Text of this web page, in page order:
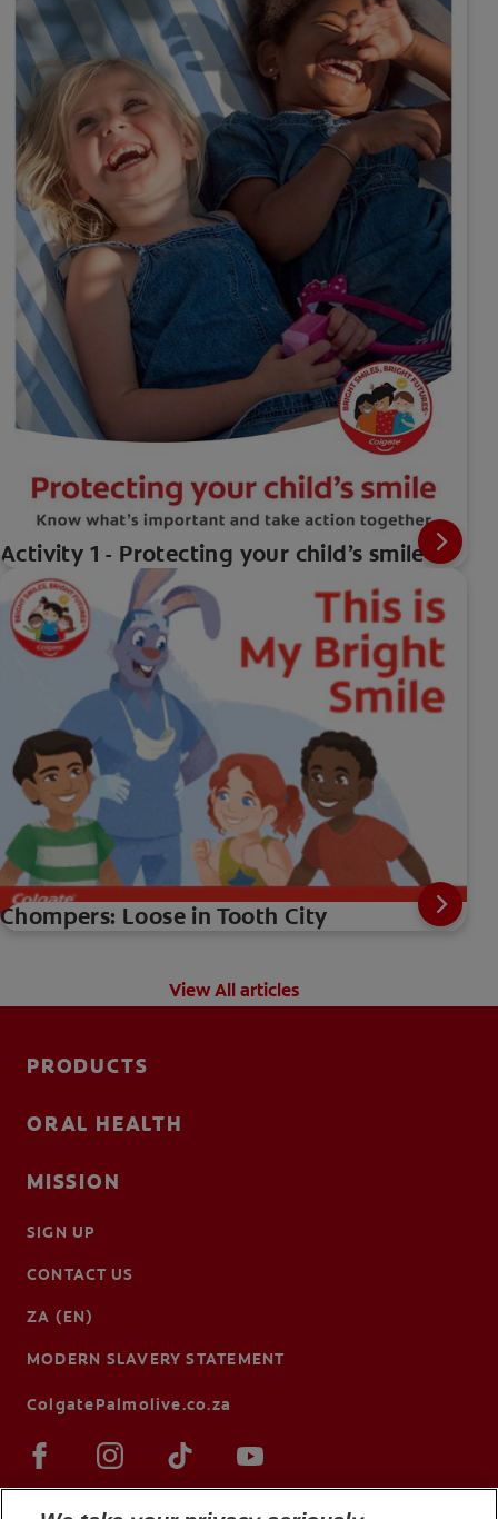
Activity 1 - Protecting your child’s smile
Chompers: Loose in Tooth City
View All articles
PRODUCTS
ORAL HEALTH
MISSION
SIGN UP
CONTACT US
ZA (EN)
MODERN SLAVERY STATEMENT
ColgatePalmolive.co.za